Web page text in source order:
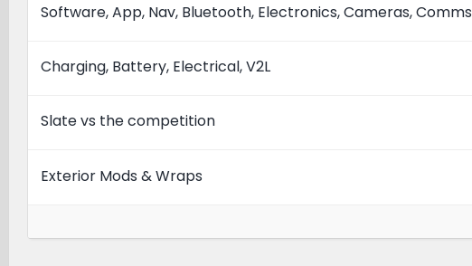
Software, App, Nav, Bluetooth, Electronics, Cameras, Comms
Charging, Battery, Electrical, V2L
Slate vs the competition
Exterior Mods & Wraps